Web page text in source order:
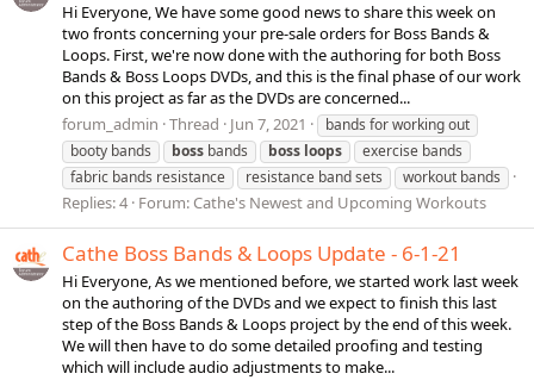
Hi Everyone, We have some good news to share this week on
two fronts concerning your pre-sale orders for Boss Bands &
Loops. First, we're now done with the authoring for both Boss
Bands & Boss Loops DVDs, and this is the final phase of our work
on this project as far as the DVDs are concerned...
forum_admin Thread Jun 7, 2021
bands for working out
booty bands
boss bands boss loops
exercise bands
fabric bands resistance
resistance band sets workout bands
Replies: 4 Forum: Cathe's Newest and Upcoming Workouts
Cathe Boss Bands & Loops Update - 6-1-21
Hi Everyone, As we mentioned before, we started work last week
on the authoring of the DVDs and we expect to finish this last
step of the Boss Bands & Loops project by the end of this week.
We will then have to do some detailed proofing and testing
which will include audio adjustments to make...